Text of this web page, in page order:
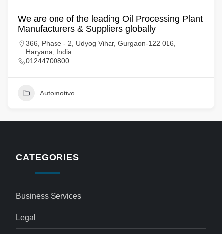
We are one of the leading Oil Processing Plant
Manufacturers & Suppliers globally
366, Phase - 2, Udyog Vihar, Gurgaon-122 016,
Haryana, India.
01244700800
Automotive
CATEGORIES
Business Services
Legal